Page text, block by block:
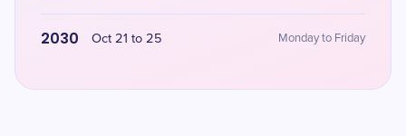
2030 Oct 21 to 25 Monday to Friday